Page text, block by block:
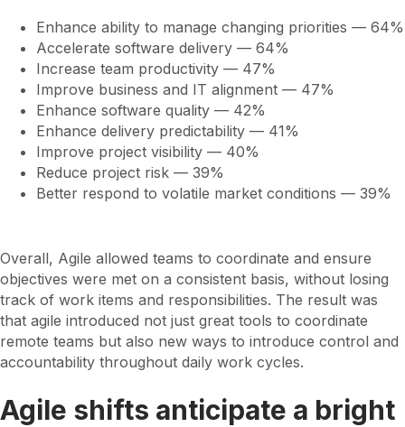
Enhance ability to manage changing priorities — 64%
Accelerate software delivery — 64%
Increase team productivity — 47%
Improve business and IT alignment — 47%
Enhance software quality — 42%
Enhance delivery predictability — 41%
Improve project visibility — 40%
Reduce project risk — 39%
Better respond to volatile market conditions — 39%
Overall, Agile allowed teams to coordinate and ensure
objectives were met on a consistent basis, without losing
track of work items and responsibilities. The result was
that agile introduced not just great tools to coordinate
remote teams but also new ways to introduce control and
accountability throughout daily work cycles.
Agile shifts anticipate a bright